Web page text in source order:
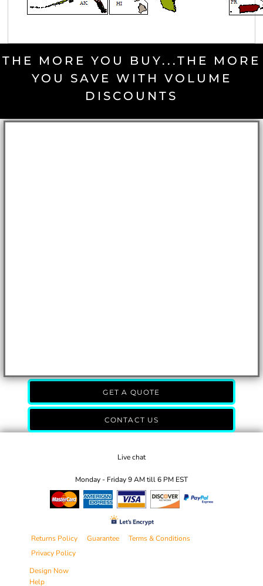
THE MORE YOU BUY...THE MORE
YOU SAVE WITH VOLUME
DISCOUNTS
GET A QUOTE
CONTACT US
Live chat
Monday - Friday 9 AM till 6 PM EST
Returns Policy Guarantee
Terms & Conditions
Privacy Policy
Design Now
Help